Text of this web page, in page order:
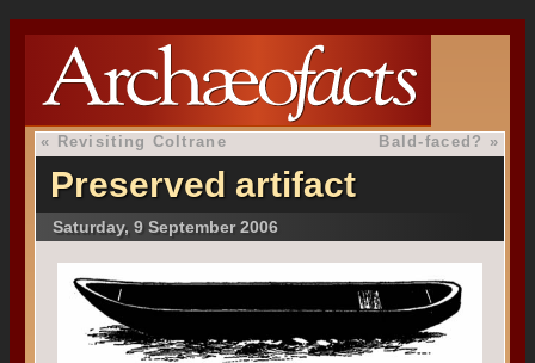
« Revisiting Coltrane Bald-faced? »
Preserved artifact
Saturday, 9 September 2006